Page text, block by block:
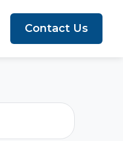
Contact Us